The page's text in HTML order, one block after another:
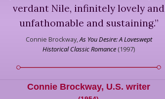
verdant Nile, infinitely lovely and
unfathomable and sustaining.”
Connie Brockway,As You Desire: A Loveswept
Historical Classic Romance (1997)
Connie Brockway, U.S. writer